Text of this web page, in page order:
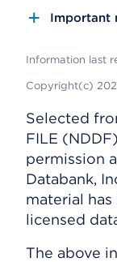
Important
Information last
Copyright(c)
Selected
FILE
permission
Databank,
material
licensed
The above